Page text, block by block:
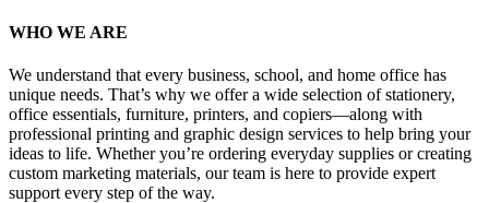
WHO WE ARE
We understand that every business, school, and home office has
unique needs. That’s why we offer a wide selection of stationery,
office essentials, furniture, printers, and copiers—along with
professional printing and graphic design services to help bring your
ideas to life. Whether you’re ordering everyday supplies or creating
custom marketing materials, our team is here to provide expert
support every step of the way.